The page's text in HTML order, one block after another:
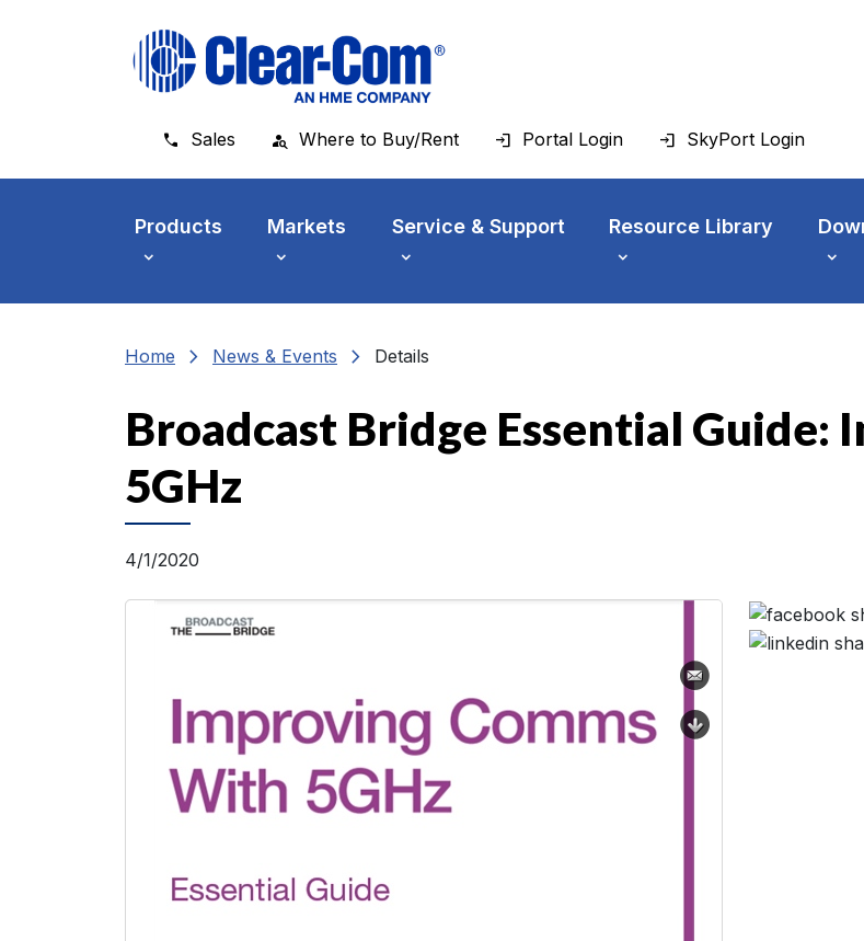
Sales Where to Buy/Rent Portal Login SkyPort Login
Products Markets Service & Support Resource Library
Home chevron_right News & Events chevron_right Details
Broadcast Bridge Essential Guide:
5GHz
4/1/2020